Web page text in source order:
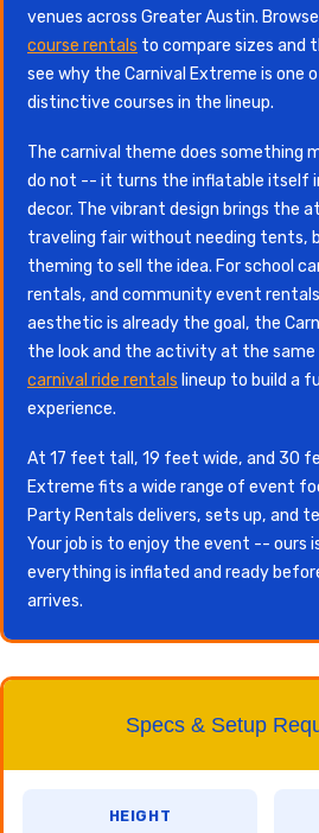
venues across Greater Austin.
course rentals to compare sizes and
see why the Carnival Extreme is one
distinctive courses in the lineup.
The carnival theme does something
do not -- it turns the inflatable itself
decor. The vibrant design brings the
traveling fair without needing tents,
theming to sell the idea. For school
rentals, and community event
aesthetic is already the goal, the
the look and the activity at the
carnival ride rentals lineup to build a
experience.
At 17 feet tall, 19 feet wide, and 30
Extreme fits a wide range of event
Party Rentals delivers, sets up, and
Your job is to enjoy the event -- ours
everything is inflated and ready
arrives.
Specs & Setup
HEIGHT